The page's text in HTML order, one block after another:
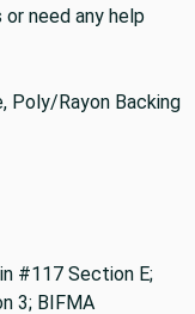
need any help
Poly/Rayon Backing
#117 Section E;
3; BIFMA